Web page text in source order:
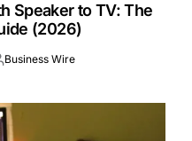
Speaker to TV: The
(2026)
Business Wire